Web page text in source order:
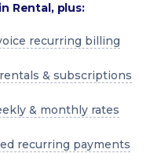
Rental, plus:
recurring billing
& subscriptions
& monthly rates
recurring payments